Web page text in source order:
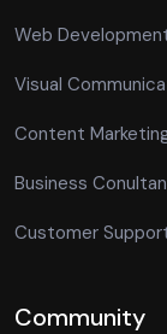
Web
Visual
Content
Business
Customer
Community